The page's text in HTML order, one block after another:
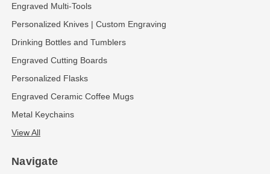
Engraved Multi-Tools
Personalized Knives | Custom Engraving
Drinking Bottles and Tumblers
Engraved Cutting Boards
Personalized Flasks
Engraved Ceramic Coffee Mugs
Metal Keychains
View All
Navigate